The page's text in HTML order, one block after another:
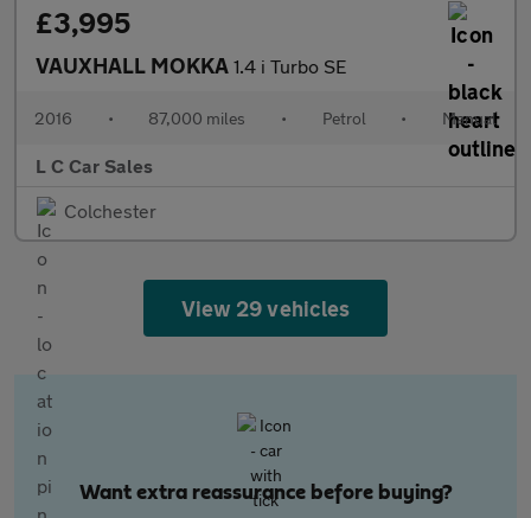
£3,995
VAUXHALL MOKKA 1.4 i Turbo SE
2016 • 87,000 miles • Petrol • Manual
L C Car Sales
Colchester
View 29 vehicles
Want extra reassurance before buying?